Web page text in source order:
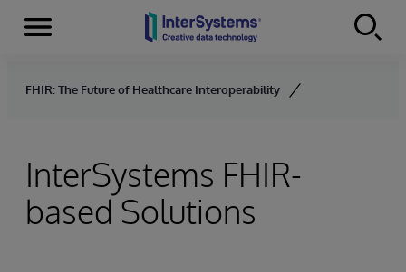
Skip to content
Menu
FHIR: The Future of Healthcare Interoperability
InterSystems FHIR-
based Solutions